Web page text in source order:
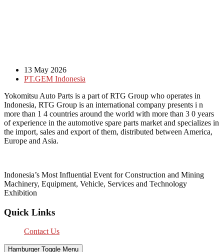
13 May 2026
PT.GEM Indonesia
Yokomitsu Auto Parts is a part of RTG Group who operates in
Indonesia, RTG Group is an international company presents i n
more than 1 4 countries around the world with more than 3 0 years
of experience in the automotive spare parts market and specializes in
the import, sales and export of them, distributed between America,
Europe and Asia.
Indonesia’s Most Influential Event for Construction and Mining
Machinery, Equipment, Vehicle, Services and Technology
Exhibition
Quick Links
Contact Us
Hamburger Toggle Menu